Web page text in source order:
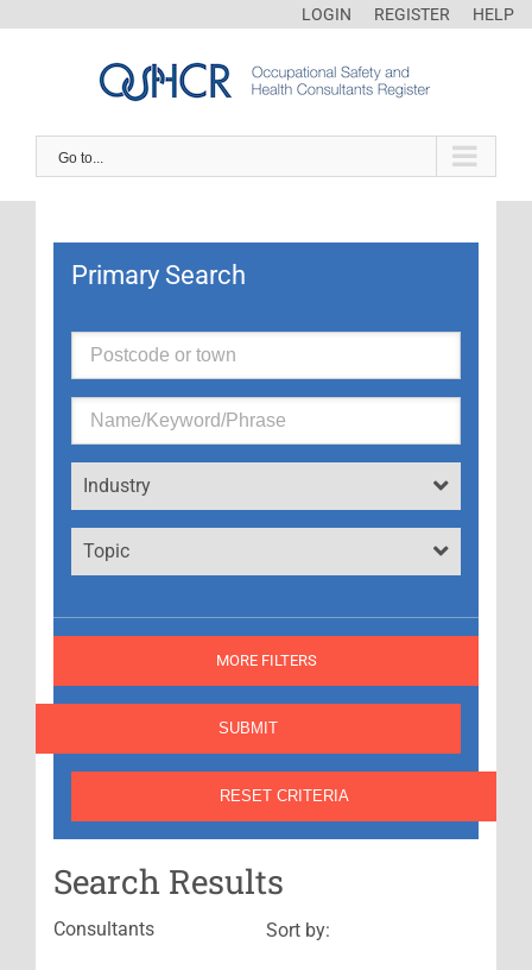
LOGIN REGISTER HELP
Go to...
Primary Search
Industry
Topic
MORE FILTERS
Search Results
Consultants Sort by: